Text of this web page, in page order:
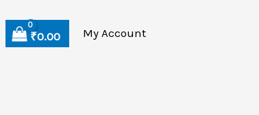
₹0.00 My Account